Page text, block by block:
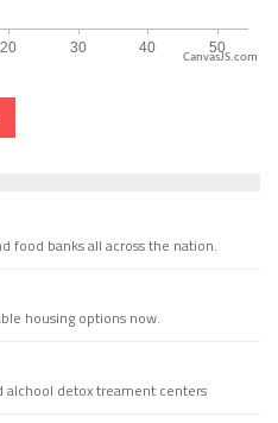
CanvasJS.com
food banks all across the nation.
housing options now.
alchool detox treament centers